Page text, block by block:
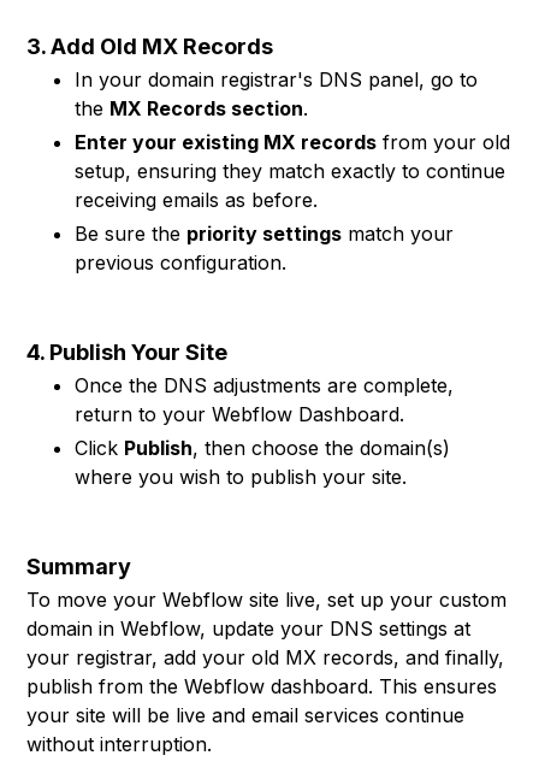
3. Add Old MX Records
In your domain registrar's DNS panel, go to
the MX Records section.
Enter your existing MX records from your old
setup, ensuring they match exactly to continue
receiving emails as before.
Be sure the priority settings match your
previous configuration.
4. Publish Your Site
Once the DNS adjustments are complete,
return to your Webflow Dashboard.
Click Publish, then choose the domain(s)
where you wish to publish your site.
Summary
To move your Webflow site live, set up your custom
domain in Webflow, update your DNS settings at
your registrar, add your old MX records, and finally,
publish from the Webflow dashboard. This ensures
your site will be live and email services continue
without interruption.